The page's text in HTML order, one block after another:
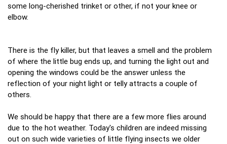
some long-cherished trinket or other, if not your knee or
elbow.
There is the fly killer, but that leaves a smell and the problem
of where the little bug ends up, and turning the light out and
opening the windows could be the answer unless the
reflection of your night light or telly attracts a couple of
others.
We should be happy that there are a few more flies around
due to the hot weather. Today's children are indeed missing
out on such wide varieties of little flying insects we older